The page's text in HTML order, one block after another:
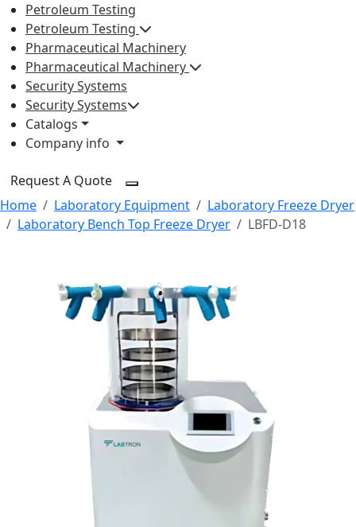
Petroleum Testing
Petroleum Testing
Pharmaceutical Machinery
Pharmaceutical Machinery
Security Systems
Security Systems
Catalogs
Company info
Request A Quote
Home
Laboratory Equipment
Laboratory Freeze Dryer
Laboratory Bench Top Freeze Dryer
LBFD-D18